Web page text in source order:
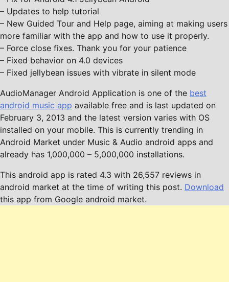
– Updates to help tutorial
– New Guided Tour and Help page, aiming at making users
more familiar with the app and how to use it properly.
– Force close fixes. Thank you for your patience
– Fixed behavior on 4.0 devices
– Fixed jellybean issues with vibrate in silent mode
AudioManager Android Application is one of the best
android music app available free and is last updated on
February 3, 2013 and the latest version varies with OS
installed on your mobile. This is currently trending in
Android Market under Music & Audio android apps and
already has 1,000,000 – 5,000,000 installations.
This android app is rated 4.3 with 26,557 reviews in
android market at the time of writing this post. Download
this app from Google android market.